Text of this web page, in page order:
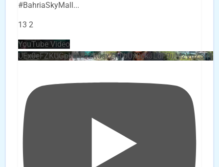
#BahriaSkyMall ...
13 2
YouTube Video